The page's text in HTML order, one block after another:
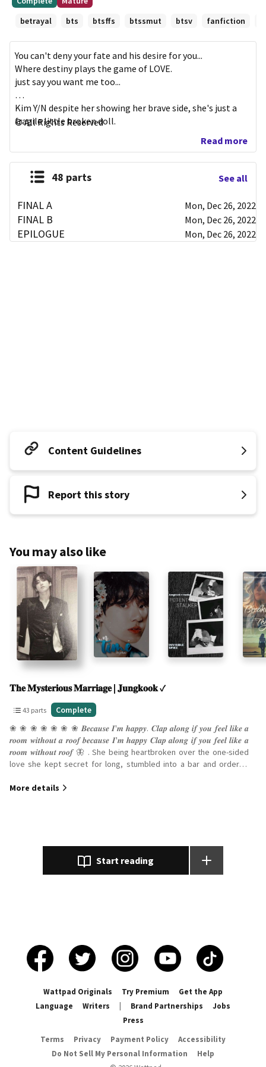
First
published
2019
betrayal
bts btsffs btssmut btsv fanfiction
You can't deny your fate and his desire for you...
Where destiny plays the game of LOVE.
just say you want me too...
Kim Y/N despite her showing her brave side, she's just a
fragile little broken doll.
need to edit some things....
# 3 - maknaeline
# 51 - btssmut
All Rights Reserved
Read more
48 parts See all
FINAL A Mon, Dec 26, 2022
FINAL B Mon, Dec 26, 2022
EPILOGUE Mon, Dec 26, 2022
Content Guidelines
Report this story
You may also like
Slide 1 of 10
𝐓𝐡𝐞 𝐌𝐲𝐬𝐭𝐞𝐫𝐢𝐨𝐮𝐬 𝐌𝐚𝐫𝐫𝐢𝐚𝐠𝐞 | 𝐉𝐮𝐧𝐠𝐤𝐨𝐨𝐤 ✓
43
Complete
43 parts
Complete
❀ ❀ ❀ ❀ ❀ ❀ ❀ 𝑩𝒆𝒄𝒂𝒖𝒔𝒆 𝑰'𝒎 𝒉𝒂𝒑𝒑𝒚. 𝑪𝒍𝒂𝒑 𝒂𝒍𝒐𝒏𝒈 𝒊𝒇 𝒚𝒐𝒖 𝒇𝒆𝒆𝒍 𝒍𝒊𝒌𝒆 𝒂
𝒓𝒐𝒐𝒎 𝒘𝒊𝒕𝒉𝒐𝒖𝒕 𝒂 𝒓𝒐𝒐𝒇 𝒃𝒆𝒄𝒂𝒖𝒔𝒆 𝑰'𝒎 𝒉𝒂𝒑𝒑𝒚 𝑪𝒍𝒂𝒑 𝒂𝒍𝒐𝒏𝒈 𝒊𝒇 𝒚𝒐𝒖 𝒇𝒆𝒆𝒍 𝒍𝒊𝒌𝒆 𝒂
𝒓𝒐𝒐𝒎 𝒘𝒊𝒕𝒉𝒐𝒖𝒕 𝒓𝒐𝒐𝒇 🦋 . She being heartbroken over the one-sided
love she kept secret for long, stumbled into a bar and ordered
wanders over to the bar alone when he watches this tiny woman
𝐵𝑒𝑒, 𝐼𝑓 𝑦𝑜𝑢 𝑘𝑒𝑒𝑝 𝑡𝑎𝑙𝑘𝑖𝑛𝑔 𝑙𝑖𝑘𝑒 𝑡ℎ𝑎𝑡, 𝑖𝑡 𝑚𝑎𝑘𝑒𝑠 𝑚𝑒 𝑤𝑎𝑛𝑡 𝑡𝑜 𝑘𝑖𝑠𝑠 𝑦𝑜𝑢" "𝐼𝑓 𝑤𝑒'𝑟𝑒
𝑏𝑒𝑖𝑛𝑔 ℎ𝑜𝑛𝑒𝑠𝑡 𝐽𝑢𝑛𝑔𝑘𝑜𝑜𝑘, 𝑤ℎ𝑒𝑛 𝑦𝑜𝑢 𝑙𝑜𝑜𝑘 𝑎𝑡 𝑚𝑒 𝑡ℎ𝑒 𝑤𝑎𝑦 𝑦𝑜𝑢 𝑎𝑟𝑒 𝑟𝑖𝑔ℎ𝑡 𝑛𝑜𝑤,
𝑖𝑡 𝑚𝑎𝑘𝑒𝑠 𝑚𝑒 ℎ𝑜𝑝𝑒 𝑦𝑜𝑢 𝑤𝑖𝑙𝑙." Starring 𝐉𝐞𝐨𝐧 𝐉𝐮𝐧𝐠𝐤𝐨𝐨𝐤 and 𝐏𝐚𝐫𝐤 𝐋𝐞𝐞 𝐘/
More details
Start reading
Wattpad Originals Try Premium
Get the App
Language
Writers Brand Partnerships
Jobs
Press
Terms
Privacy Payment Policy
Accessibility
Do Not Sell My Personal Information
Help